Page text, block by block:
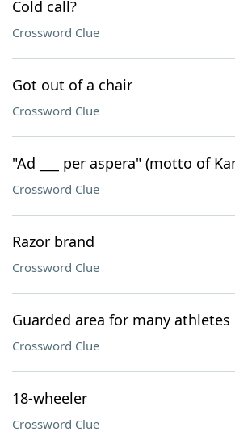
Cold call?
Crossword Clue
Got out of a chair
Crossword Clue
"Ad ___ per aspera" (motto of
Crossword Clue
Razor brand
Crossword Clue
Guarded area for many athletes
Crossword Clue
18-wheeler
Crossword Clue